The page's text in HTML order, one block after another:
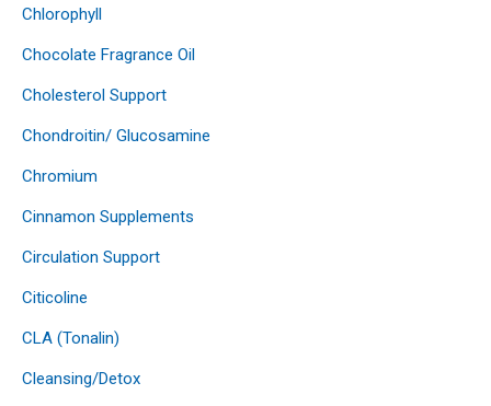
Chlorophyll
Chocolate Fragrance Oil
Cholesterol Support
Chondroitin/ Glucosamine
Chromium
Cinnamon Supplements
Circulation Support
Citicoline
CLA (Tonalin)
Cleansing/Detox